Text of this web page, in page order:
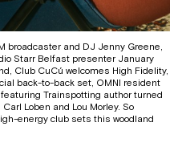
broadcaster and DJ Jenny Greene,
Starr Belfast presenter January
Club CuCú welcomes High Fidelity,
back-to-back set, OMNI resident
Trainspotting author turned
Loben and Lou Morley. So
energy club sets this woodland